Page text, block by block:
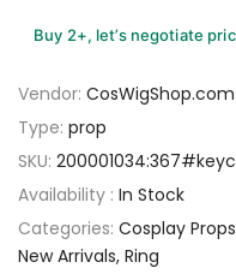
Buy 2+, let’s negotiate
Vendor: CosWigShop.com
Type: prop
SKU:
Availability : In Stock
Categories: Cosplay Props
New Arrivals Ring